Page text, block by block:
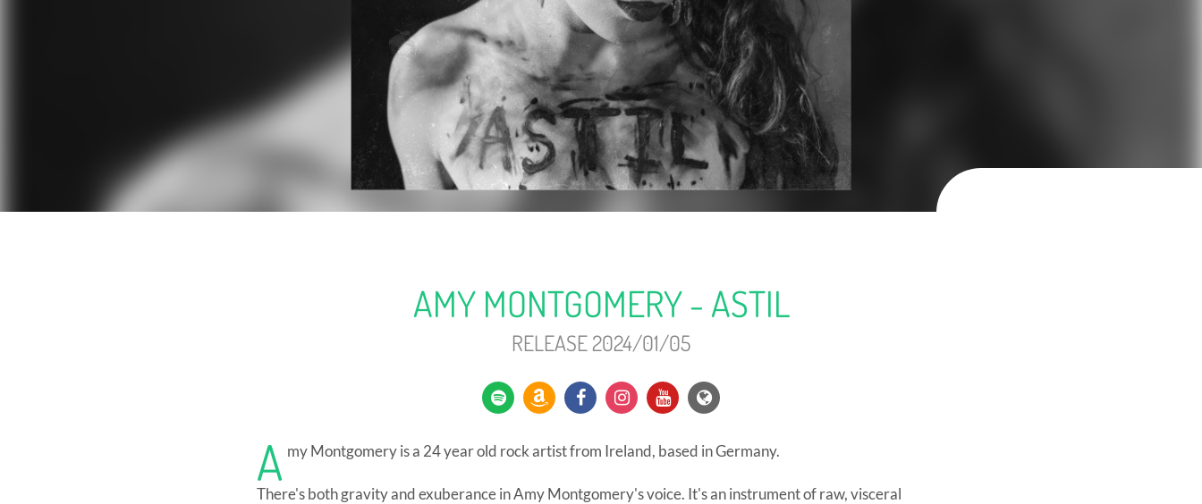
AMY MONTGOMERY - ASTIL
RELEASE 2024/01/05
A my Montgomery is a 24 year old rock artist from Ireland, based in Germany.
There's both gravity and exuberance in Amy Montgomery's voice. It's an instrument of raw, visceral